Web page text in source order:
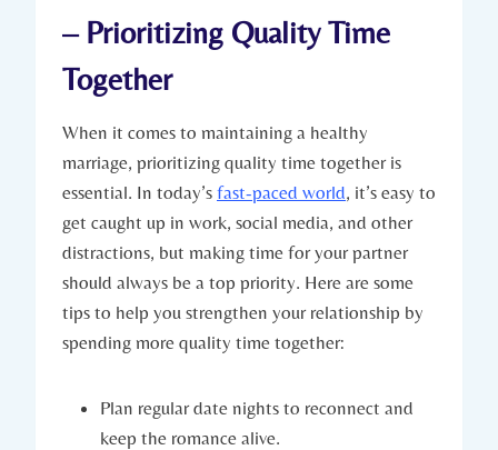
– ‍Prioritizing Quality‍ Time
Together
When it comes‍ to maintaining a healthy
marriage, prioritizing quality time together​ is
essential. In today’s ⁣ fast-paced world, it’s easy to
get caught up in work, ⁤social ⁣media, and other
distractions, ‍but making⁤ time for your partner
⁢should always be a top ⁢priority.‌ Here are some
tips to help‍ you strengthen your relationship by
spending more quality time together:
Plan​ regular date nights to‌ reconnect and
keep the romance alive.